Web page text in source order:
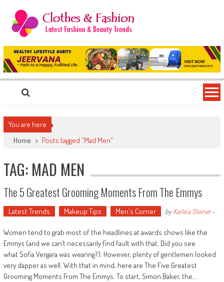
content
Clothes & Fashion
The Hottest Fashion News Online!
You are here
Home > Posts tagged "Mad Men"
TAG: MAD MEN
The 5 Greatest Grooming Moments From The Emmys
Latest Trends Makeup Tips Men's Corner byKarleia Steiner-
Women tend to grab most of the headlines at awards shows like the
Emmys (and we can’t necessarily find fault with that. Did you see
what Sofia Vergara was wearing?). However, plenty of gentlemen looked
very dapper as well. With that in mind, here are The Five Greatest
Grooming Moments From The Emmys. To start, Simon Baker, the…